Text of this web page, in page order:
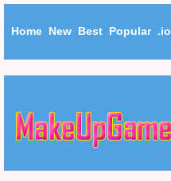
Home New Best Popular .io